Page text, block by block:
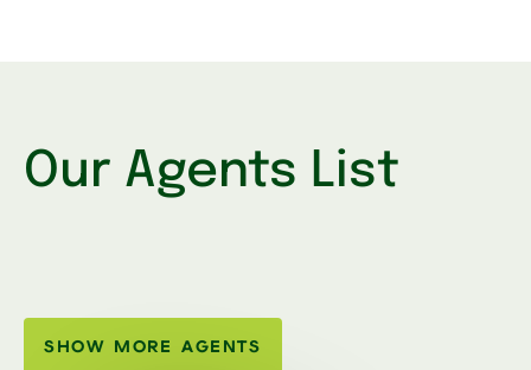
Our Agents List
SHOW MORE AGENTS